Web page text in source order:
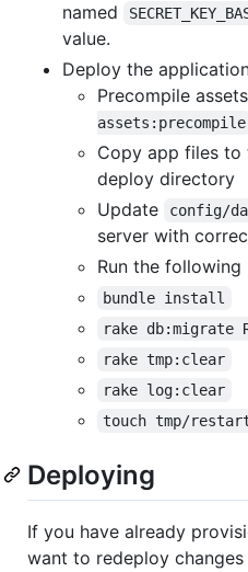
named
value.
Deploy the
Precompile
assets:precompile
Copy app files to
deploy directory
Update
config/
server with
Run the following
bundle install
rake db:migrate
rake tmp:clear
rake log:clear
touch tmp/
Deploying
If you have already
want to redeploy